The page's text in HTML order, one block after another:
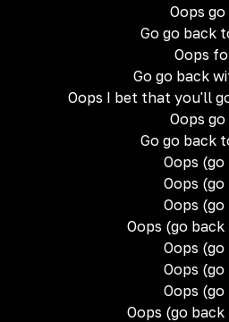
Oops
Go go back
Oops
Go go back
Oops I bet that you'll
Oops
Go go back
Oops
Oops
Oops
Oops (go
Oops
Oops
Oops
Oops (go